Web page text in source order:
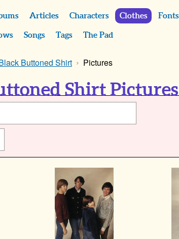
Articles Characters Clothes Fonts
Songs Tags The Pad
Buttoned Shirt Pictures
Shirt Pictures